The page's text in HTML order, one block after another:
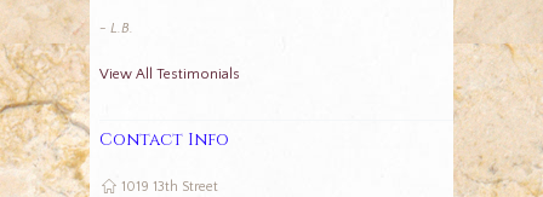
- L.B.
View All Testimonials
Contact Info
1019 13th Street